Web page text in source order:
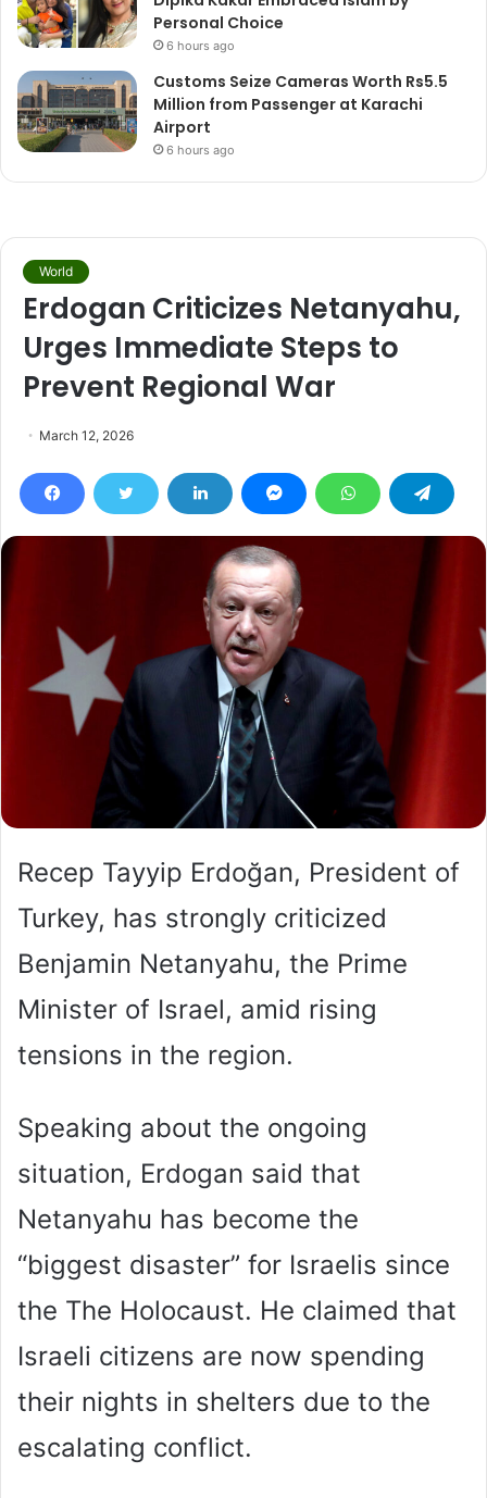
Personal Choice
6 hours ago
Customs Seize Cameras Worth Rs5.5
Million from Passenger at Karachi
Airport
6 hours ago